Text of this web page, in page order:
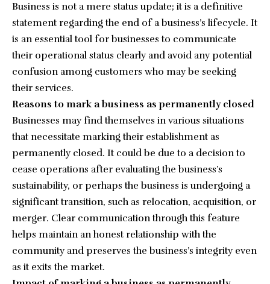
Business is not a mere status update; it is a definitive
statement regarding the end of a business’s lifecycle. It
is an essential tool for businesses to communicate
their operational status clearly and avoid any potential
confusion among customers who may be seeking
their services.
Reasons to mark a business as permanently closed
Businesses may find themselves in various situations
that necessitate marking their establishment as
permanently closed. It could be due to a decision to
cease operations after evaluating the business’s
sustainability, or perhaps the business is undergoing a
significant transition, such as relocation, acquisition, or
merger. Clear communication through this feature
helps maintain an honest relationship with the
community and preserves the business’s integrity even
as it exits the market.